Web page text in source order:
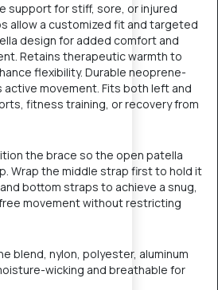
support for stiff, sore, or injured
allow a customized fit and targeted
design for added comfort and
Retains therapeutic warmth to
flexibility. Durable neoprene-
movement. Fits both left and
fitness training, or recovery from
the brace so the open patella
Wrap the middle strap first to hold it
bottom straps to achieve a snug,
movement without restricting
blend, nylon, polyester, aluminum
wicking and breathable for